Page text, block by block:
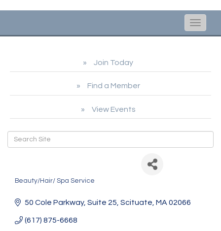
Toggle
Join Today
Find a Member
View Events
Categories
Beauty/Hair/ Spa Service
50 Cole Parkway Suite 25 Scituate MA 02066
(617) 875-6668